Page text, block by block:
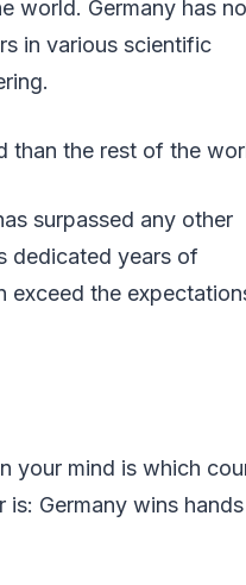
world. Germany has
in various scientific
than the rest of the
surpassed any other
dedicated years of
exceed the
your mind is which
is: Germany wins hands